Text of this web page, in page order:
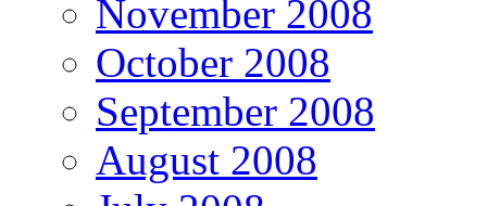
November 2008
October 2008
September 2008
August 2008